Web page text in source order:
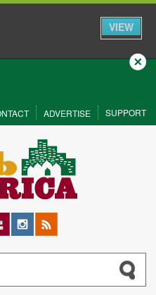
VIEW
Close
ADVERTISE SUPPORT
Instagram
RSS